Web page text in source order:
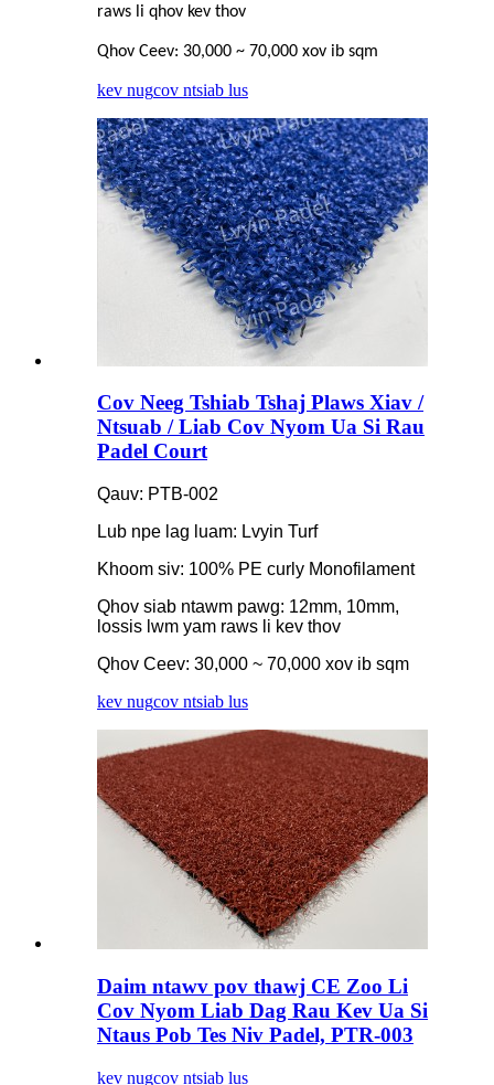
raws li qhov kev thov
Qhov Ceev: 30,000 ~ 70,000 xov ib sqm
kev nugcov ntsiab lus
Cov Neeg Tshiab Tshaj Plaws Xiav /
Ntsuab / Liab Cov Nyom Ua Si Rau
Padel Court
Qauv: PTB-002
Lub npe lag luam: Lvyin Turf
Khoom siv: 100% PE curly Monofilament
Qhov siab ntawm pawg: 12mm, 10mm,
lossis lwm yam raws li kev thov
Qhov Ceev: 30,000 ~ 70,000 xov ib sqm
kev nugcov ntsiab lus
Daim ntawv pov thawj CE Zoo Li
Cov Nyom Liab Dag Rau Kev Ua Si
Ntaus Pob Tes Niv Padel, PTR-003
kev nugcov ntsiab lus